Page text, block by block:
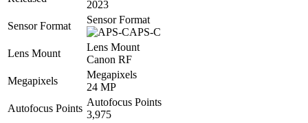
2023
Sensor Format
Sensor Format
APS-C
Lens Mount
Lens Mount
Canon RF
Megapixels
Megapixels
24 MP
Autofocus Points
Autofocus Points
3,975